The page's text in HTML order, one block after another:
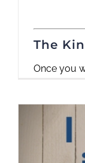
The
Once you